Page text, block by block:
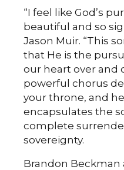
“I feel like God’s
beautiful and so
Jason Muir. “This
that He is the
our heart over and
powerful chorus
your throne, and
encapsulates the
complete
sovereignty.
Brandon Beckman